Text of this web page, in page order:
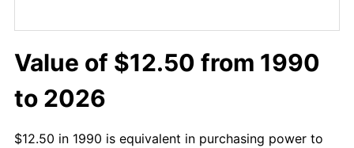
Value of $12.50 from 1990
to 2026
$12.50 in 1990 is equivalent in purchasing power to